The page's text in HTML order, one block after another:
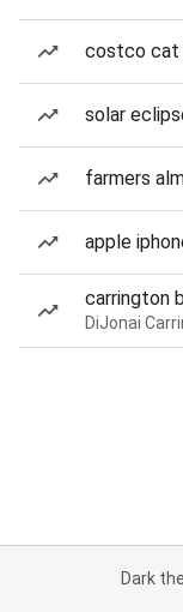
costco cat
solar
farmers
apple
carrington
Dark